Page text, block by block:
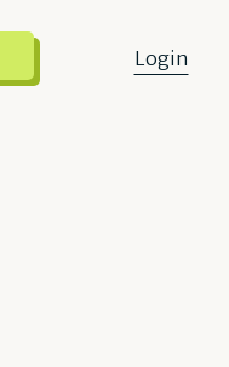
Login